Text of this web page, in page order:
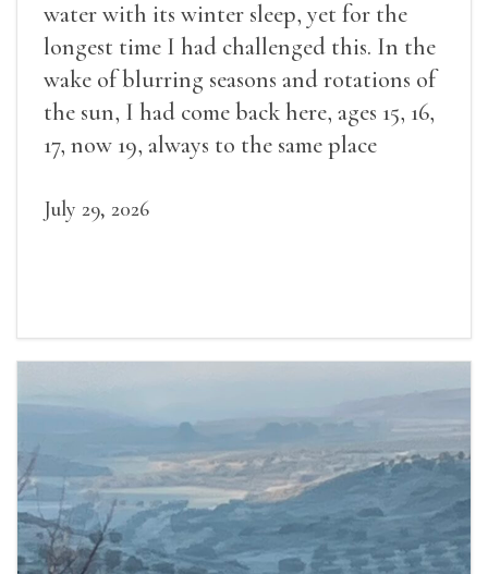
water with its winter sleep, yet for the
longest time I had challenged this. In the
wake of blurring seasons and rotations of
the sun, I had come back here, ages 15, 16,
17, now 19, always to the same place
July 29, 2026